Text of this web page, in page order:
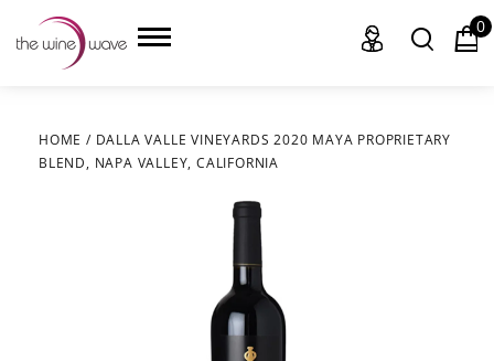
HOME
0
HOME / DALLA VALLE VINEYARDS 2020 MAYA PROPRIETARY
BLEND, NAPA VALLEY, CALIFORNIA